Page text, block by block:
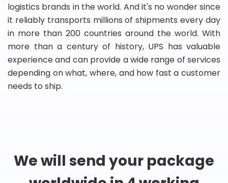
logistics brands in the world. And it's no wonder since
it reliably transports millions of shipments every day
in more than 200 countries around the world. With
more than a century of history, UPS has valuable
experience and can provide a wide range of services
depending on what, where, and how fast a customer
needs to ship.
We will send your package